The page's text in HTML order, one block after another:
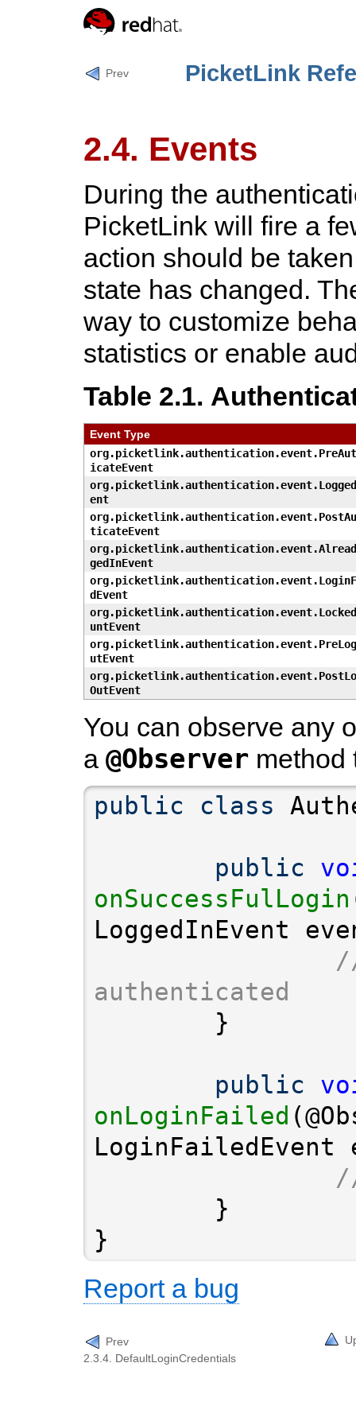
Prev PicketLink
2.4. Events
During the
PicketLink will fire a
action should be
state has changed.
way to customize
statistics or enable
Table 2.1.
Event Type
icateEvent
ent
ticateEvent
gedInEvent
dEvent
untEvent
utEvent
OutEvent
You can observe any
a @Observer method
public class
public
onSuccessFulLogin
authenticated
public
onLoginFailed
}
Report a bug
Prev
2.3.4. DefaultLoginCredentials